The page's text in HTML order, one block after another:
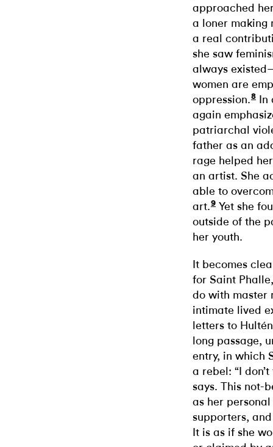
approached
a loner making
a real
she saw
always
women are
oppression.8
again
patriarchal
father as an
rage helped
an artist. She
able to
art.9 Yet she
outside of the
her youth.
It becomes
for Saint
do with master
intimate lived
letters to
long passage,
entry, in which
a rebel: “I
says. This not-
as her
supporters,
It is as if she